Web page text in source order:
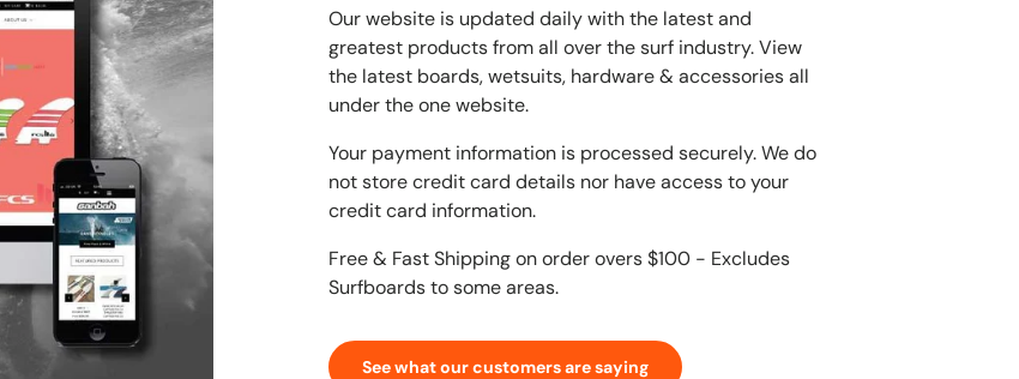
Our website is updated daily with the latest and
greatest products from all over the surf industry. View
the latest boards, wetsuits, hardware & accessories all
under the one website.
Your payment information is processed securely. We do
not store credit card details nor have access to your
credit card information.
Free & Fast Shipping on order overs $100 - Excludes
Surfboards to some areas.
See what our customers are saying